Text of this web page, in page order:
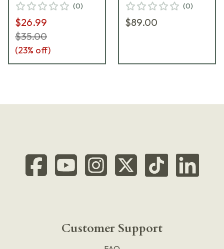
(0)
$26.99
$35.00
(23% off)
(0)
$89.00
Customer Support